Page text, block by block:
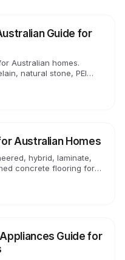
Guide for
Australian homes.
natural stone, PEI
Australian Homes
hybrid, laminate,
concrete flooring for
Guide for